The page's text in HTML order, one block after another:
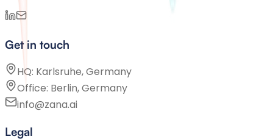
Get in touch
HQ: Karlsruhe, Germany
Office: Berlin, Germany
info@zana.ai
Legal